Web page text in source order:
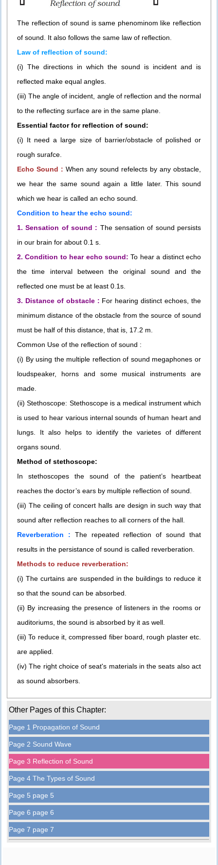
The reflection of sound is same phenominom like reflection
of sound. It also follows the same law of reflection.
Law of reflection of sound:
(i) The directions in which the sound is incident and is
reflected make equal angles.
(iii) The angle of incident, angle of reflection and the normal
to the reflecting surface are in the same plane.
Essential factor for reflection of sound:
(i) It need a large size of barrier/obstacle of polished or
rough surafce.
Echo Sound : When any sound refelects by any obstacle,
we hear the same sound again a little later. This sound
which we hear is called an echo sound.
Condition to hear the echo sound:
1. Sensation of sound : The sensation of sound persists
in our brain for about 0.1 s.
2. Condition to hear echo sound: To hear a distinct echo
the time interval between the original sound and the
reflected one must be at least 0.1s.
3. Distance of obstacle : For hearing distinct echoes, the
minimum distance of the obstacle from the source of sound
must be half of this distance, that is, 17.2 m.
Common Use of the reflection of sound :
(i) By using the multiple reflection of sound megaphones or
loudspeaker, horns and some musical instruments are
made.
(ii) Stethoscope: Stethoscope is a medical instrument which
is used to hear various internal sounds of human heart and
lungs. It also helps to identify the varietes of different
organs sound.
Method of stethoscope:
In stethoscopes the sound of the patient’s heartbeat
reaches the doctor’s ears by multiple reflection of sound.
(iii) The ceiling of concert halls are design in such way that
sound after reflection reaches to all corners of the hall.
Reverberation : The repeated reflection of sound that
results in the persistance of sound is called reverberation.
Methods to reduce reverberation:
(i) The curtains are suspended in the buildings to reduce it
so that the sound can be absorbed.
(ii) By increasing the presence of listeners in the rooms or
auditoriums, the sound is absorbed by it as well.
(iii) To reduce it, compressed fiber board, rough plaster etc.
are applied.
(iv) The right choice of seat's materials in the seats also act
as sound absorbers.
Other Pages of this Chapter:
Page 1 Propagation of Sound
Page 2 Sound Wave
Page 3 Reflection of Sound
Page 4 The Types of Sound
Page 5 page 5
Page 6 page 6
Page 7 page 7